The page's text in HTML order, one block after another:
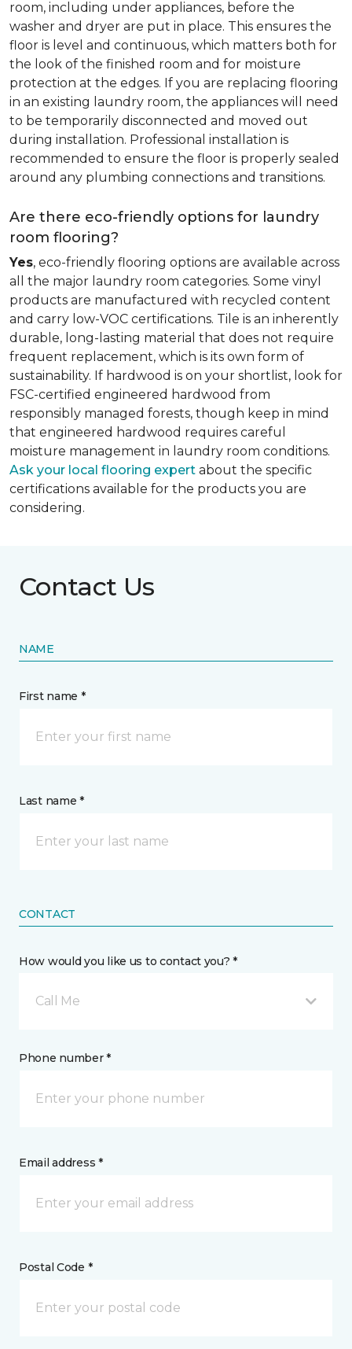
room, including under appliances, before the
washer and dryer are put in place. This ensures the
floor is level and continuous, which matters both for
the look of the finished room and for moisture
protection at the edges. If you are replacing flooring
in an existing laundry room, the appliances will need
to be temporarily disconnected and moved out
during installation. Professional installation is
recommended to ensure the floor is properly sealed
around any plumbing connections and transitions.
Are there eco-friendly options for laundry
room flooring?
Yes, eco-friendly flooring options are available across
all the major laundry room categories. Some vinyl
products are manufactured with recycled content
and carry low-VOC certifications. Tile is an inherently
durable, long-lasting material that does not require
frequent replacement, which is its own form of
sustainability. If hardwood is on your shortlist, look for
FSC-certified engineered hardwood from
responsibly managed forests, though keep in mind
that engineered hardwood requires careful
moisture management in laundry room conditions.
Ask your local flooring expert about the specific
certifications available for the products you are
considering.
Contact Us
NAME
First name *
Last name *
CONTACT
How would you like us to contact you? *
Call Me
Phone number *
Email address *
Postal Code *